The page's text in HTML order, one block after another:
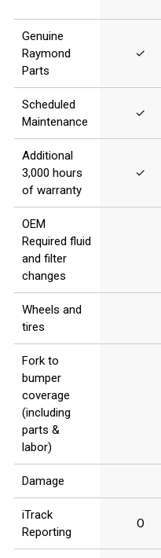
Genuine
Raymond
Parts
✓
Scheduled
Maintenance
✓
Additional
3,000 hours
of warranty
✓
OEM
Required fluid
and filter
changes
Wheels and
tires
Fork to
bumper
coverage
(including
parts &
labor)
Damage
iTrack
Reporting
O